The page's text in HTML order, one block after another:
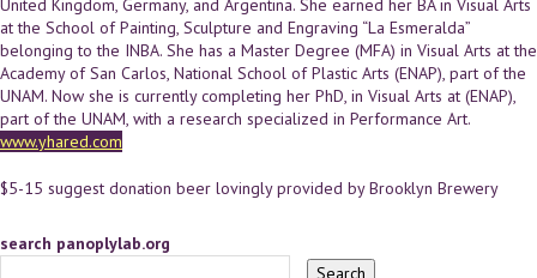
at the School of Painting, Sculpture and Engraving “La Esmeralda”
belonging to the INBA. She has a Master Degree (MFA) in Visual Arts at the
Academy of San Carlos, National School of Plastic Arts (ENAP), part of the
UNAM. Now she is currently completing her PhD, in Visual Arts at (ENAP),
part of the UNAM, with a research specialized in Performance Art.
www.yhared.com
$5-15 suggest donation beer lovingly provided by Brooklyn Brewery
search panoplylab.org